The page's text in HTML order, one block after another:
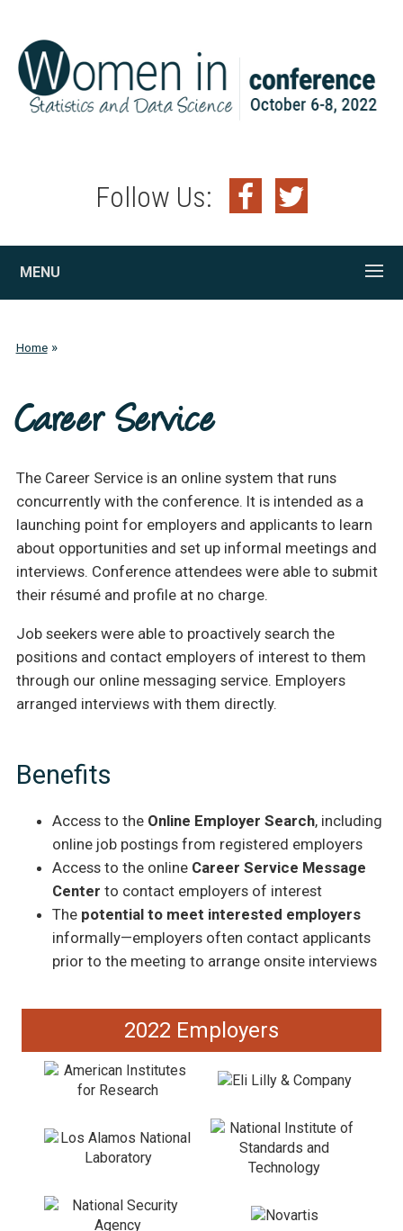
Follow Us:
MENU
Home»
Career Service
The Career Service is an online system that runs
concurrently with the conference. It is intended as a
launching point for employers and applicants to learn
about opportunities and set up informal meetings and
interviews. Conference attendees were able to submit
their résumé and profile at no charge.
Job seekers were able to proactively search the
positions and contact employers of interest to them
through our online messaging service. Employers
arranged interviews with them directly.
Benefits
Access to the Online Employer Search, including
online job postings from registered employers
Access to the online Career Service Message
Center to contact employers of interest
The potential to meet interested employers
informally—employers often contact applicants
prior to the meeting to arrange onsite interviews
2022 Employers